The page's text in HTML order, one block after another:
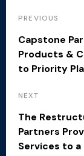
PREVIOUS
Capstone
Products &
to Priority
NEXT
The
Partners
Services to